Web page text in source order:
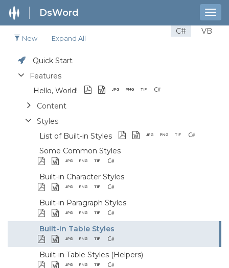
DsWord
C# VB
New Expand All
Quick Start
Features
Hello, World!
Content
Styles
List of Built-in Styles
Some Common Styles
Built-in Character Styles
Built-in Paragraph Styles
Built-in Table Styles
Built-in Table Styles (Helpers)